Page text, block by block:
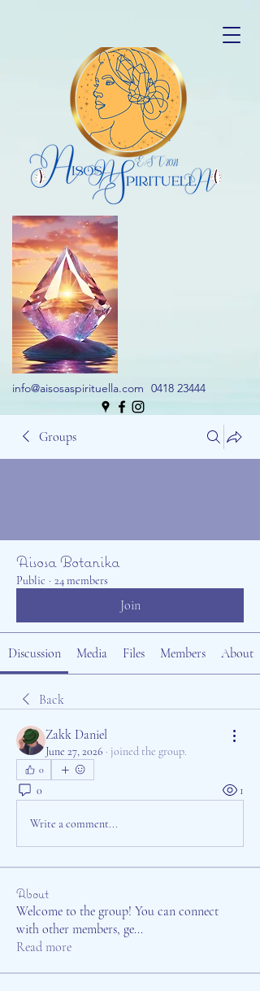
info@aisosaspirituella.com 0418 23444
Groups
Aisosa Botanika
Public · 24 members
Join
Discussion Media Files Members About
Back
Zakk Daniel
June 27, 2026 · joined the group.
0
0 1
Write a comment...
About
Welcome to the group! You can connect
with other members, ge...
Read more